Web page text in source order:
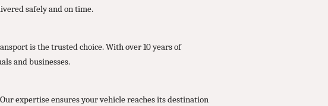
safely and on time.
is the trusted choice. With over 10 years of
and businesses.
expertise ensures your vehicle reaches its destination